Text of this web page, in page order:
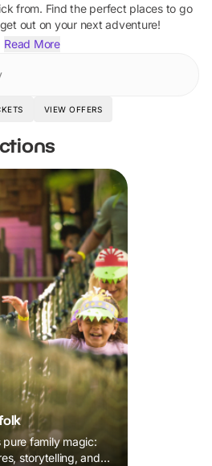
from. Find the perfect places to go
out on your next adventure!
Read More
VIEW OFFERS
family magic:
storytelling, and